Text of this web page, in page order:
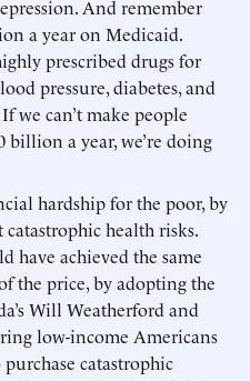
And remember
a year on Medicaid.
prescribed drugs for
pressure, diabetes, and
we can’t make people
billion a year, we’re doing
hardship for the poor, by
health risks.
have achieved the same
the price, by adopting the
Will Weatherford and
low-income Americans
catastrophic